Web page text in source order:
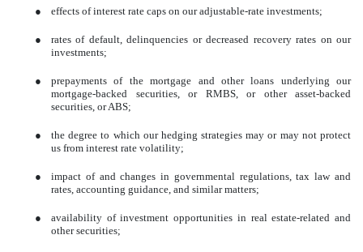
● effects of interest rate caps on our adjustable-rate investments;
● rates of default, delinquencies or decreased recovery rates on our
investments;
● prepayments of the mortgage and other loans underlying our
mortgage-backed securities, or RMBS, or other asset-backed
securities, or ABS;
● the degree to which our hedging strategies may or may not protect
us from interest rate volatility;
● impact of and changes in governmental regulations, tax law and
rates, accounting guidance, and similar matters;
● availability of investment opportunities in real estate-related and
other securities;